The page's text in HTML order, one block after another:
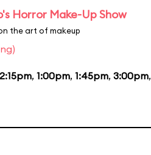
Horror Make-Up Show
the art of makeup
, 1:00pm, 1:45pm, 3:00pm,